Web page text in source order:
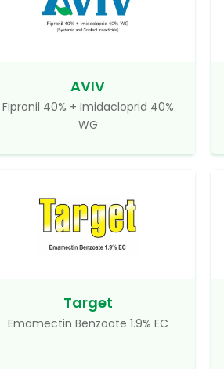
AVIV
Fipronil 40% + Imidacloprid 40%
WG
Target
Emamectin Benzoate 1.9% EC